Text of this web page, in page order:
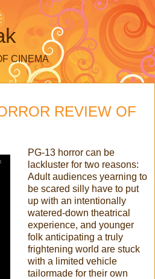
CINEMA
REVIEW OF
PG-13 horror can be
lackluster for two reasons:
Adult audiences yearning to
be scared silly have to put
up with an intentionally
watered-down theatrical
experience, and younger
folk anticipating a truly
frightening world are stuck
with a limited vehicle
tailormade for their own